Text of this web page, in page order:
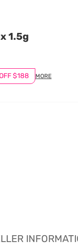
1.5g
$188 MORE